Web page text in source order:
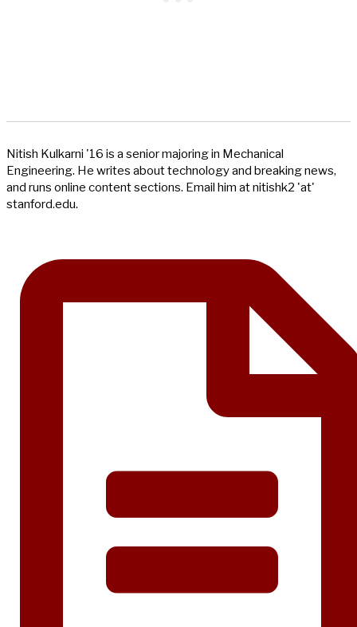
Nitish Kulkarni '16 is a senior majoring in Mechanical
Engineering. He writes about technology and breaking news,
and runs online content sections. Email him at nitishk2 'at'
stanford.edu.